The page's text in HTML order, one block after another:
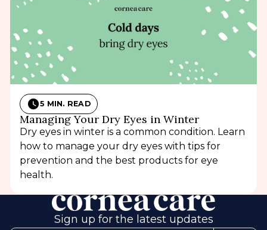
5 MIN. READ
Managing Your Dry Eyes in Winter
Dry eyes in winter is a common condition. Learn
how to manage your dry eyes with tips for
prevention and the best products for eye
health.
Sign up for the latest updates